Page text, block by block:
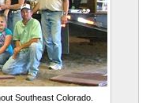
Southeast Colorado.